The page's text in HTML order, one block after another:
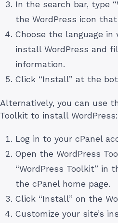
In the search bar, type
the WordPress icon
Choose the language
install WordPress and
information.
Click “Install” at the
Alternatively, you can use
Toolkit to install WordPress:
Log in to your cPanel
Open the WordPress
“WordPress Toolkit” in
the cPanel home page.
Click “Install” on the
Customize your site’s